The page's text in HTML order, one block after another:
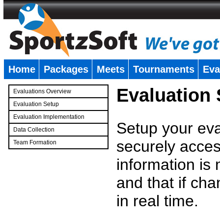
Home Packages Meets Tournaments
Evaluations Overview
Evaluation Setup
Evaluation Implementation
Data Collection
Team Formation
Evaluation
Setup your
securely
information is
and that if
in real time.